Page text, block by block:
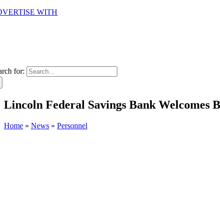
WITH
for:
Lincoln Federal Savings Bank Welcomes
Home » News » Personnel